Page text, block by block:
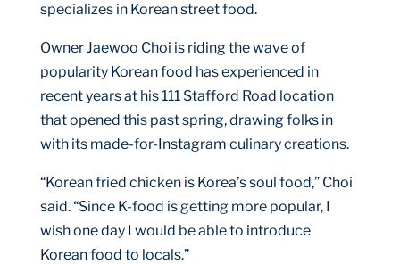
specializes in Korean street food.
Owner Jaewoo Choi is riding the wave of
popularity Korean food has experienced in
recent years at his 111 Stafford Road location
that opened this past spring, drawing folks in
with its made-for-Instagram culinary creations.
“Korean fried chicken is Korea’s soul food,” Choi
said. “Since K-food is getting more popular, I
wish one day I would be able to introduce
Korean food to locals.”